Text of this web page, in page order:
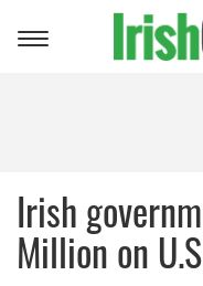
Toggle
Irish
Million on